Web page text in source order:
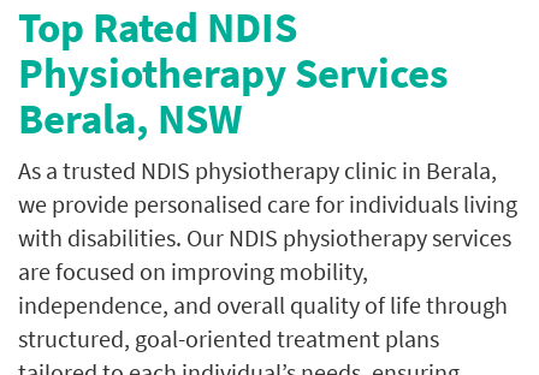
Top Rated NDIS
Physiotherapy Services
Berala, NSW
As a trusted NDIS physiotherapy clinic in Berala,
we provide personalised care for individuals living
with disabilities. Our NDIS physiotherapy services
are focused on improving mobility,
independence, and overall quality of life through
structured, goal-oriented treatment plans